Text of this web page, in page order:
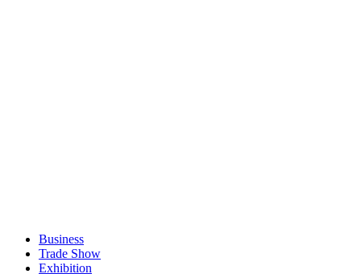
Business
Trade Show
Exhibition